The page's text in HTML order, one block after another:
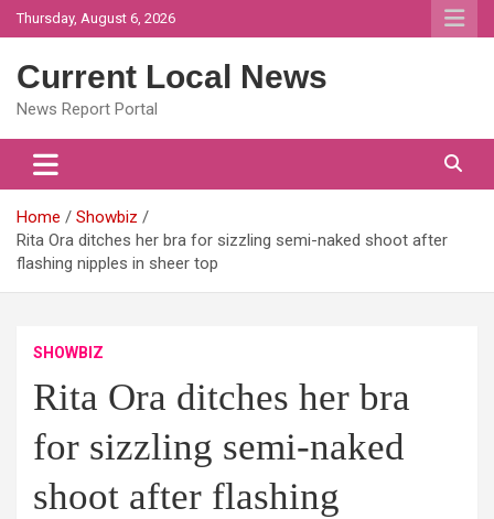
Skip
to
Thursday, August 6, 2026
Current Local News
News Report Portal
Home
Showbiz
Rita Ora ditches her bra for sizzling semi-naked shoot after
flashing nipples in sheer top
SHOWBIZ
Rita Ora ditches her bra
for sizzling semi-naked
shoot after flashing